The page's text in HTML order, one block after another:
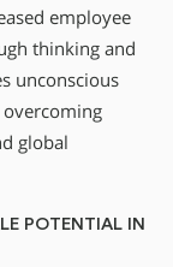
employee
thinking and
unconscious
global
POTENTIAL IN